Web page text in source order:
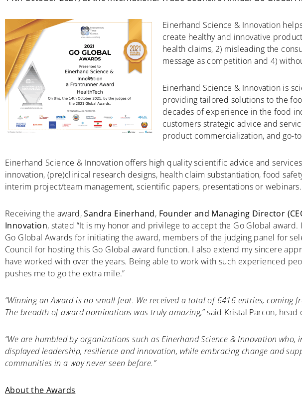
Einerhand Science & Innovation
create healthy and innovative
health claims, 2) misleading the
message as competition and 4)
Einerhand Science & Innovation is
providing tailored solutions to the
decades of experience in the food
customers strategic advice and
product commercialization, and go-
Einerhand Science & Innovation offers high quality scientific advice and
innovation, (pre)clinical research designs, health claim substantiation, food
interim project/team management, scientific papers, presentations or webinars.
Receiving the award,Sandra Einerhand, Founder and Managing Director
Innovation, stated “It is my honor and privilege to accept the Go Global
Go Global Awards for initiating the award, members of the judging panel for
Council for hosting this Go Global award function. I also extend my sincere
have worked with over the years. Being able to work with such experienced
pushes me to go the extra mile.”
“Winning an Award is no small feat. We received a total of 6416 entries, coming
The breadth of award nominations was truly amazing,”said Kristal Parcon, head
“We are humbled by organizations such as Einerhand Science & Innovation
displayed leadership, resilience and innovation, while embracing change and
communities in a way never seen before.”
About the Awards